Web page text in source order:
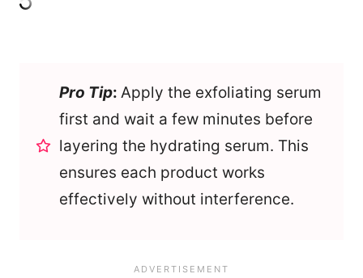
Pro Tip: Apply the exfoliating serum
first and wait a few minutes before
layering the hydrating serum. This
ensures each product works
effectively without interference.